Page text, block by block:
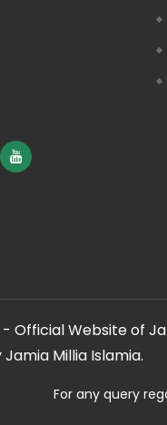
Official Website of
Millia Islamia.
For any query